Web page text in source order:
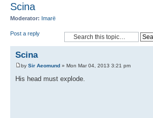
Scina
Moderator: Imarë
Post a reply
Scina
by Sir Aeomund » Mon Mar 04, 2013 3:21 pm
His head must explode.